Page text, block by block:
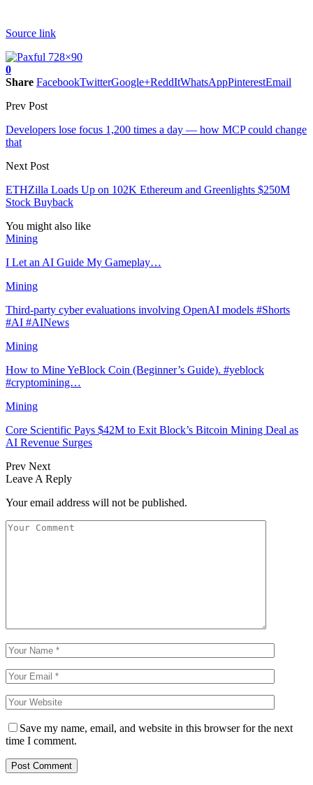
Source link
0
Share FacebookTwitterGoogle+ReddItWhatsAppPinterestEmail
Prev Post
Developers lose focus 1,200 times a day — how MCP could change
that
Next Post
ETHZilla Loads Up on 102K Ethereum and Greenlights $250M
Stock Buyback
You might also like
Mining
I Let an AI Guide My Gameplay…
Mining
Third-party cyber evaluations involving OpenAI models #Shorts
#AI #AINews
Mining
How to Mine YeBlock Coin (Beginner’s Guide). #yeblock
#cryptomining…
Mining
Core Scientific Pays $42M to Exit Block’s Bitcoin Mining Deal as
AI Revenue Surges
Prev Next
Leave A Reply
Your email address will not be published.
Save my name, email, and website in this browser for the next
time I comment.